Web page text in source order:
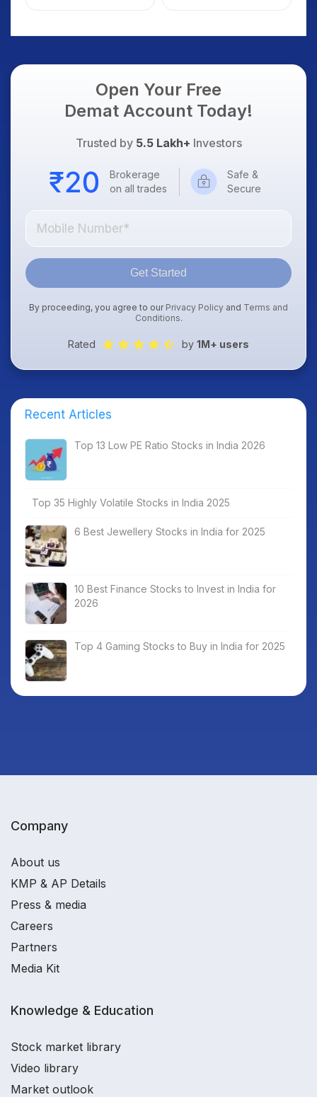
Details
Open Your Free
Demat Account Today!
Trusted by 5.5 Lakh+ Investors
Brokerage
on all trades
Safe &
Secure
Get Started
By proceeding, you agree to our Privacy Policy and Terms and
Conditions.
Rated by 1M+ users
Recent Articles
Top 13 Low PE Ratio Stocks in India 2026
Top 35 Highly Volatile Stocks in India 2025
6 Best Jewellery Stocks in India for 2025
10 Best Finance Stocks to Invest in India for
2026
Top 4 Gaming Stocks to Buy in India for 2025
Company
About us
KMP & AP Details
Press & media
Careers
Partners
Media Kit
Knowledge & Education
Stock market library
Video library
Market outlook